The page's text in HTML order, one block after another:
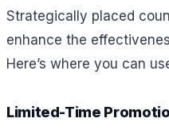
Strategically placed
enhance the
Here’s where you can
Limited-Time